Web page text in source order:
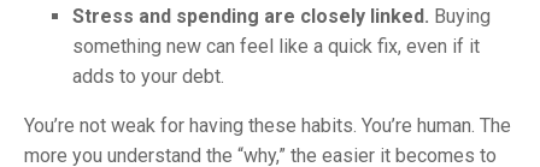
Stress and spending are closely linked. Buying
something new can feel like a quick fix, even if it
adds to your debt.
You’re not weak for having these habits. You’re human. The
more you understand the “why,” the easier it becomes to